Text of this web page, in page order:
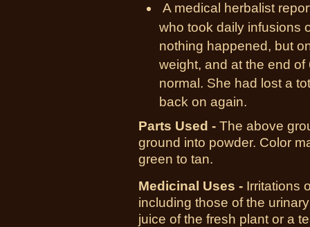
A medical herbalist
who took daily infusions
nothing happened, but
weight, and at the end
normal. She had lost a
back on again.
Parts Used - The above
ground into powder. Color
green to tan.
Medicinal Uses - Irritations
including those of the
juice of the fresh plant or a